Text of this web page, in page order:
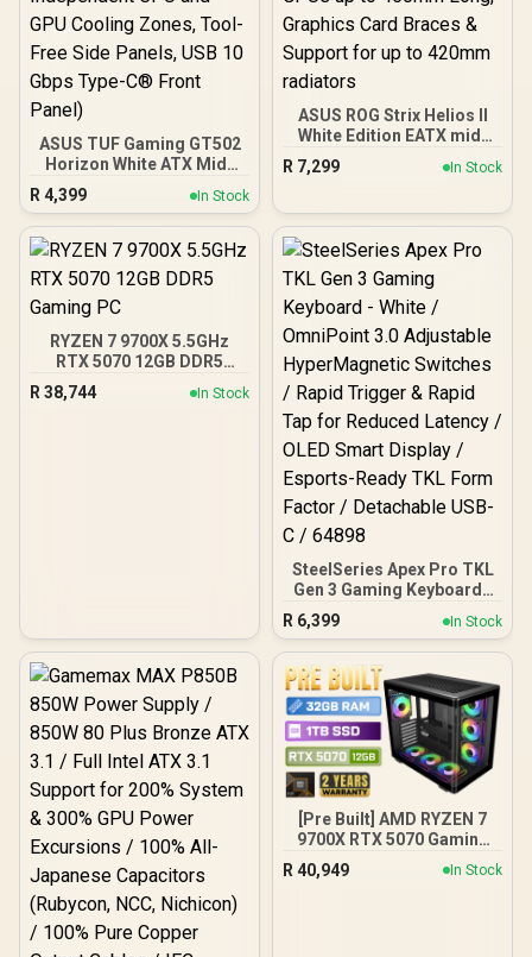
ASUS TUF Gaming GT502
Horizon White ATX Mid-
Tower PC Case
(Boundless Panoramic
Design, Dual-Chamber,
Independent CPU and
Tool-Free Side Panels,
USB 10 Gbps Type-C®
R 4,399 In Stock
ASUS ROG Strix Helios II
White Edition EATX mid-
Tower Gaming PC case,
with Dual Tempered Glass
GPUs up to 450mm Long,
Graphics Card Braces &
Support for up to 420mm
radiators
R 7,299 In Stock
RYZEN 7 9700X 5.5GHz
RTX 5070 12GB DDR5
R 38,744 In Stock
SteelSeries Apex Pro TKL
Gen 3 Gaming Keyboard -
White / OmniPoint 3.0
HyperMagnetic Switches /
Rapid Trigger & Rapid Tap
for Reduced Latency /
OLED Smart Display /
Esports-Ready TKL Form
Factor / Detachable USB-
C / 64898
R 6,399 In Stock
[Pre Built] AMD RYZEN 7
9700X RTX 5070 Gaming
R 40,949 In Stock